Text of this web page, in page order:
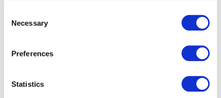
Selection
Necessary
Preferences
Statistics